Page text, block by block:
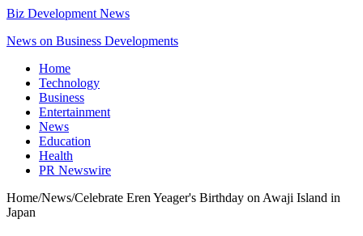
Biz Development News
News on Business Developments
Home
Technology
Business
Entertainment
News
Education
Health
PR Newswire
Home/News/Celebrate Eren Yeager's Birthday on Awaji Island in
Japan